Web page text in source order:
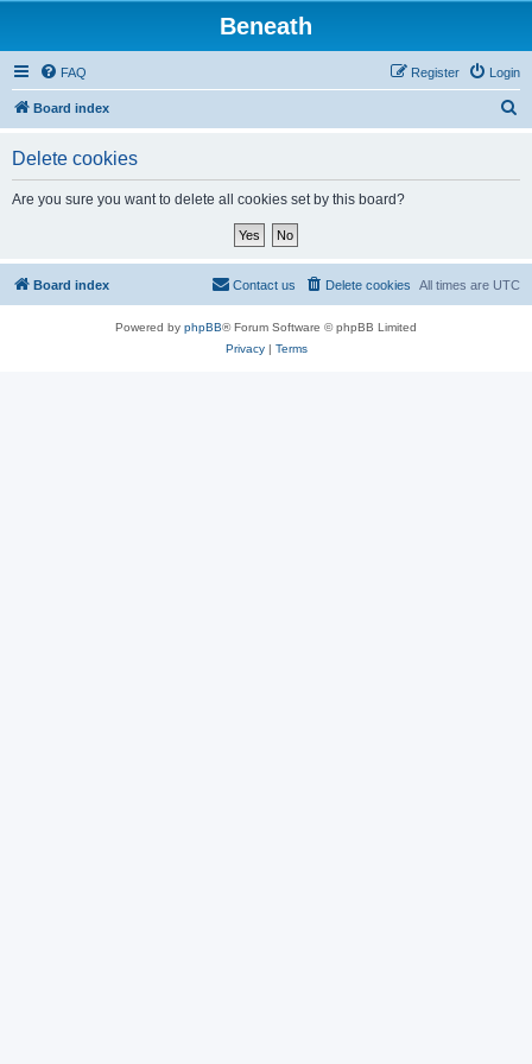
Beneath
FAQ Login
Register
Board index
Delete cookies
Are you sure you want to delete all cookies set by this board?
Board index All times are UTC
Delete cookies
Contact us
Powered by phpBB® Forum Software © phpBB Limited
Privacy| Terms